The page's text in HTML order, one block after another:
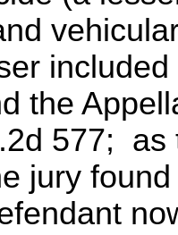
the
577;
jury